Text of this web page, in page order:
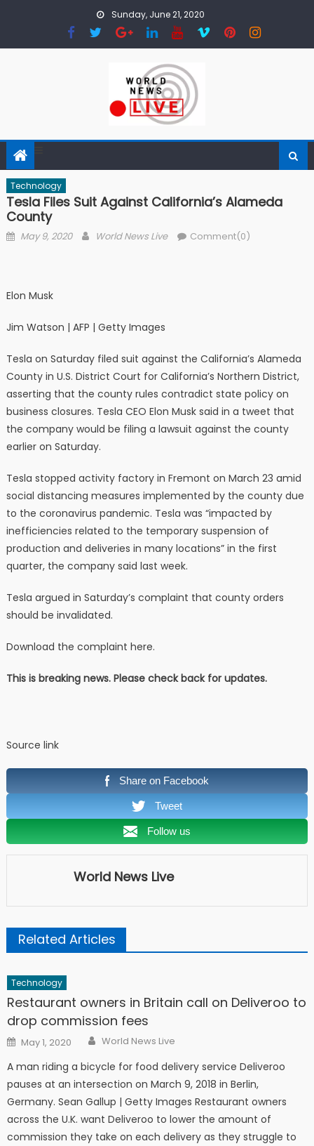
Sunday, June 21, 2020
Technology
Tesla Files Suit Against California’s Alameda
County
Posted on
May 9, 2020 Author
World News Live Comment(0)
Elon Musk
Jim Watson | AFP | Getty Images
Tesla on Saturday filed suit against the California’s Alameda
County in U.S. District Court for California’s Northern District,
asserting that the county rules contradict state policy on
business closures. Tesla CEO Elon Musk said in a tweet that
the company would be filing a lawsuit against the county
earlier on Saturday.
Tesla stopped activity factory in Fremont on March 23 amid
social distancing measures implemented by the county due
to the coronavirus pandemic. Tesla was “impacted by
inefficiencies related to the temporary suspension of
production and deliveries in many locations” in the first
quarter, the company said last week.
Tesla argued in Saturday’s complaint that county orders
should be invalidated.
Download the complaint here.
This is breaking news. Please check back for updates.
Source link
Share on Facebook
Tweet
Follow us
World News Live
Related Articles
Technology
Restaurant owners in Britain call on Deliveroo to
drop commission fees
Posted on
May 1, 2020 Author
World News Live
A man riding a bicycle for food delivery service Deliveroo
pauses at an intersection on March 9, 2018 in Berlin,
Germany. Sean Gallup | Getty Images Restaurant owners
across the U.K. want Deliveroo to lower the amount of
commission they take on each delivery as they struggle to